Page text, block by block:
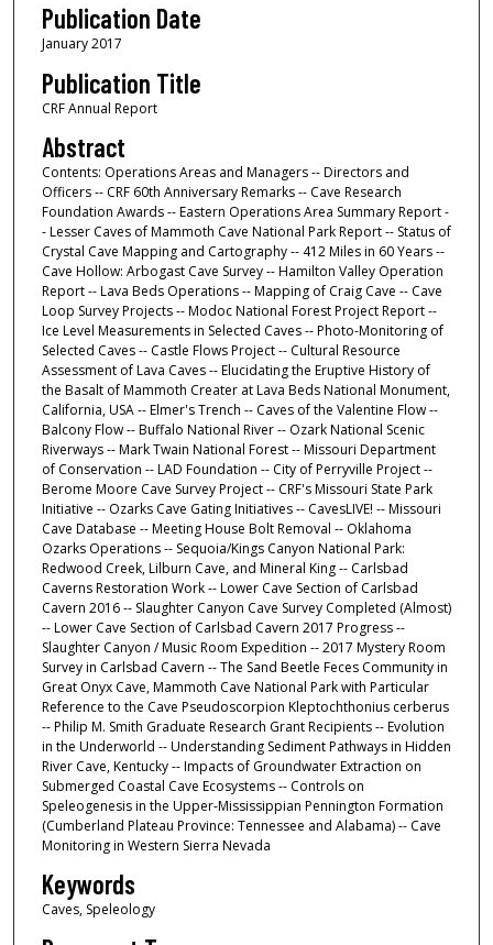
Publication Date
January 2017
Publication Title
CRF Annual Report
Abstract
Contents: Operations Areas and Managers -- Directors and
Officers -- CRF 60th Anniversary Remarks -- Cave Research
Foundation Awards -- Eastern Operations Area Summary Report -
- Lesser Caves of Mammoth Cave National Park Report -- Status of
Crystal Cave Mapping and Cartography -- 412 Miles in 60 Years --
Cave Hollow: Arbogast Cave Survey -- Hamilton Valley Operation
Report -- Lava Beds Operations -- Mapping of Craig Cave -- Cave
Loop Survey Projects -- Modoc National Forest Project Report --
Ice Level Measurements in Selected Caves -- Photo-Monitoring of
Selected Caves -- Castle Flows Project -- Cultural Resource
Assessment of Lava Caves -- Elucidating the Eruptive History of
the Basalt of Mammoth Creater at Lava Beds National Monument,
California, USA -- Elmer's Trench -- Caves of the Valentine Flow --
Balcony Flow -- Buffalo National River -- Ozark National Scenic
Riverways -- Mark Twain National Forest -- Missouri Department
of Conservation -- LAD Foundation -- City of Perryville Project --
Berome Moore Cave Survey Project -- CRF's Missouri State Park
Initiative -- Ozarks Cave Gating Initiatives -- CavesLIVE! -- Missouri
Cave Database -- Meeting House Bolt Removal -- Oklahoma
Ozarks Operations -- Sequoia/Kings Canyon National Park:
Redwood Creek, Lilburn Cave, and Mineral King -- Carlsbad
Caverns Restoration Work -- Lower Cave Section of Carlsbad
Cavern 2016 -- Slaughter Canyon Cave Survey Completed (Almost)
-- Lower Cave Section of Carlsbad Cavern 2017 Progress --
Slaughter Canyon / Music Room Expedition -- 2017 Mystery Room
Survey in Carlsbad Cavern -- The Sand Beetle Feces Community in
Great Onyx Cave, Mammoth Cave National Park with Particular
Reference to the Cave Pseudoscorpion Kleptochthonius cerberus
-- Philip M. Smith Graduate Research Grant Recipients -- Evolution
in the Underworld -- Understanding Sediment Pathways in Hidden
River Cave, Kentucky -- Impacts of Groundwater Extraction on
Submerged Coastal Cave Ecosystems -- Controls on
Speleogenesis in the Upper-Mississippian Pennington Formation
(Cumberland Plateau Province: Tennessee and Alabama) -- Cave
Monitoring in Western Sierra Nevada
Keywords
Caves, Speleology